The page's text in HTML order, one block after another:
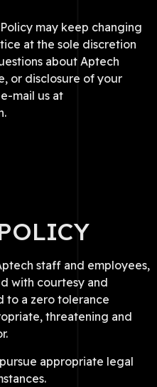
may keep changing
at the sole discretion
about Aptech
or disclosure of your
mail us at
staff and employees,
with courtesy and
to a zero tolerance
threatening and
appropriate legal